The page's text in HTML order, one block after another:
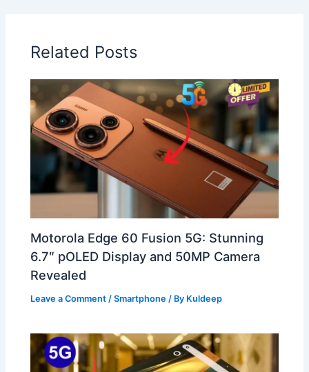
Related Posts
Motorola Edge 60 Fusion 5G: Stunning
6.7″ pOLED Display and 50MP Camera
Revealed
Leave a Comment /Smartphone / By Kuldeep